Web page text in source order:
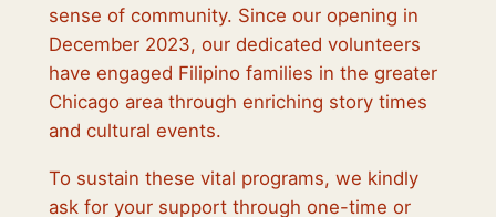
sense of community. Since our opening in
December 2023, our dedicated volunteers
have engaged Filipino families in the greater
Chicago area through enriching story times
and cultural events.
To sustain these vital programs, we kindly
ask for your support through one-time or